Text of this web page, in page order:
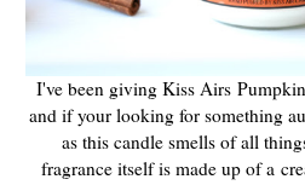
I've been giving Kiss Airs
and if your looking for something
as this candle smells of all
fragrance itself is made up of a